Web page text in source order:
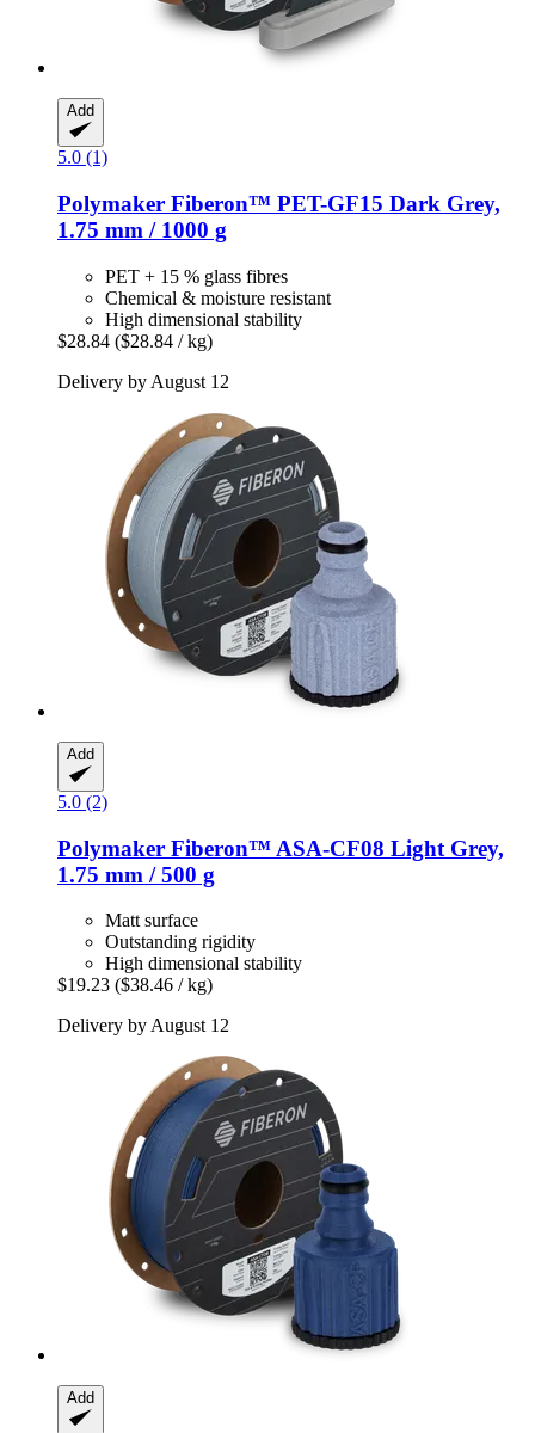
Add
5.0 (1)
Polymaker Fiberon™ PET-​GF15 Dark Grey,
1.75 mm / 1000 g
PET + 15 % glass fibres
Chemical & moisture resistant
High dimensional stability
$28.84 ($28.84 / kg)
Delivery by August 12
Add
5.0 (2)
Polymaker Fiberon™ ASA-​CF08 Light Grey,
1.75 mm / 500 g
Matt surface
Outstanding rigidity
High dimensional stability
$19.23 ($38.46 / kg)
Delivery by August 12
Add